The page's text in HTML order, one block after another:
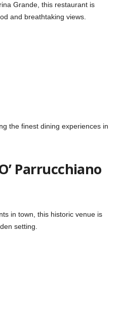
Grande, this restaurant is
and breathtaking views.
the finest dining experiences in
Parrucchiano
in town, this historic venue is
setting.